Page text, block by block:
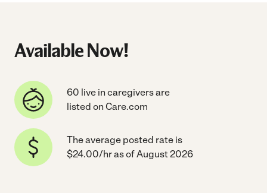
Available Now!
60 live in caregivers are
listed on Care.com
The average posted rate is
$24.00/hr as of August 2026